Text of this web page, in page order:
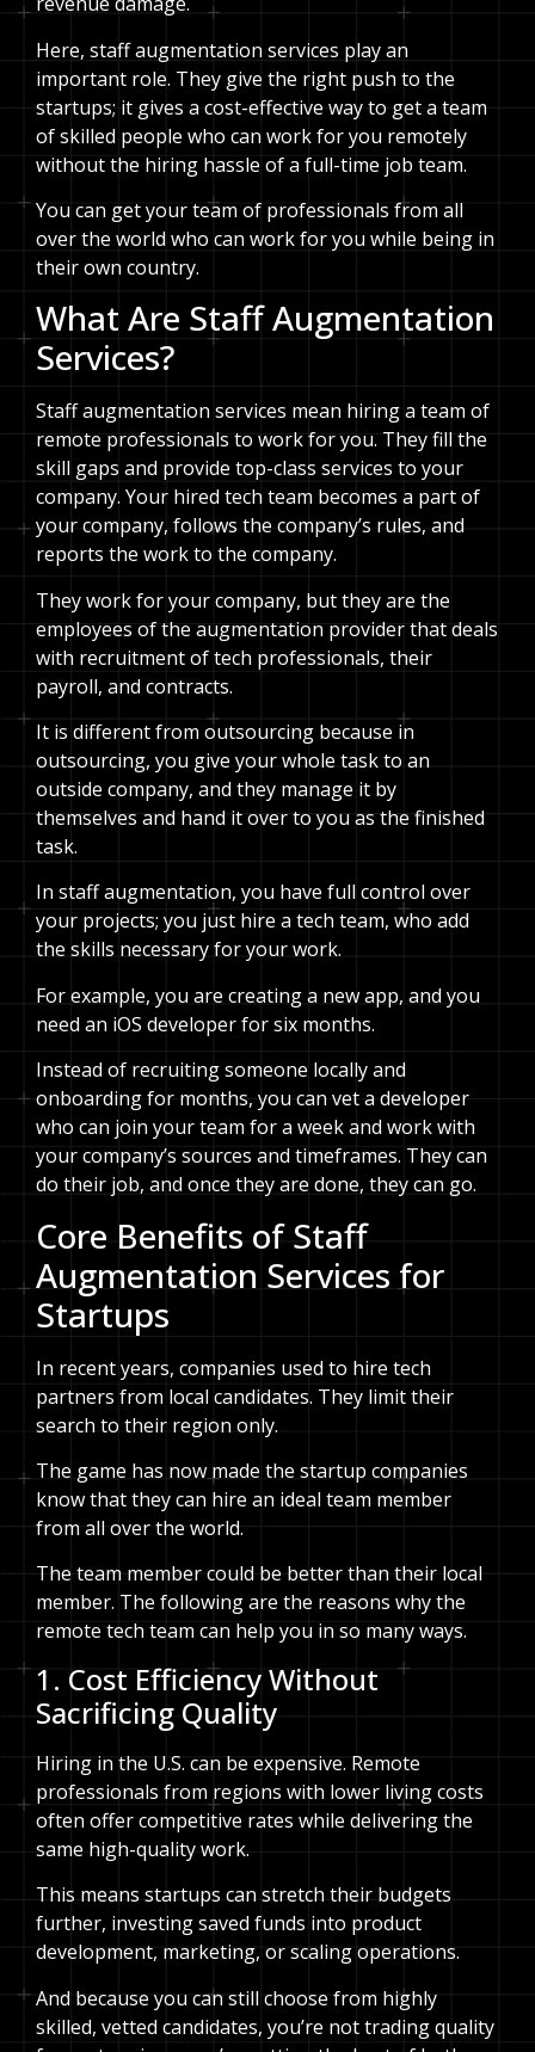
Here, staff augmentation services play an
important role. They give the right push to the
startups; it gives a cost-effective way to get a team
of skilled people who can work for you remotely
without the hiring hassle of a full-time job team.
You can get your team of professionals from all
over the world who can work for you while being in
their own country.
What Are Staff Augmentation
Services?
Staff augmentation services mean hiring a team of
remote professionals to work for you. They fill the
skill gaps and provide top-class services to your
company. Your hired tech team becomes a part of
your company, follows the company’s rules, and
reports the work to the company.
They work for your company, but they are the
employees of the augmentation provider that deals
with recruitment of tech professionals, their
payroll, and contracts.
It is different from outsourcing because in
outsourcing, you give your whole task to an
outside company, and they manage it by
themselves and hand it over to you as the finished
task.
In staff augmentation, you have full control over
your projects; you just hire a tech team, who add
the skills necessary for your work.
For example, you are creating a new app, and you
need an iOS developer for six months.
Instead of recruiting someone locally and
onboarding for months, you can vet a developer
who can join your team for a week and work with
your company’s sources and timeframes. They can
do their job, and once they are done, they can go.
Core Benefits of Staff
Augmentation Services for
Startups
In recent years, companies used to hire tech
partners from local candidates. They limit their
search to their region only.
The game has now made the startup companies
know that they can hire an ideal team member
from all over the world.
The team member could be better than their local
member. The following are the reasons why the
remote tech team can help you in so many ways.
1. Cost Efficiency Without
Sacrificing Quality
Hiring in the U.S. can be expensive. Remote
professionals from regions with lower living costs
often offer competitive rates while delivering the
same high-quality work.
This means startups can stretch their budgets
further, investing saved funds into product
development, marketing, or scaling operations.
And because you can still choose from highly
skilled, vetted candidates, you’re not trading quality